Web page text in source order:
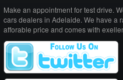
Make an appointment for test drive.
cars dealers in Adelaide. We have a
afforable price and comes with